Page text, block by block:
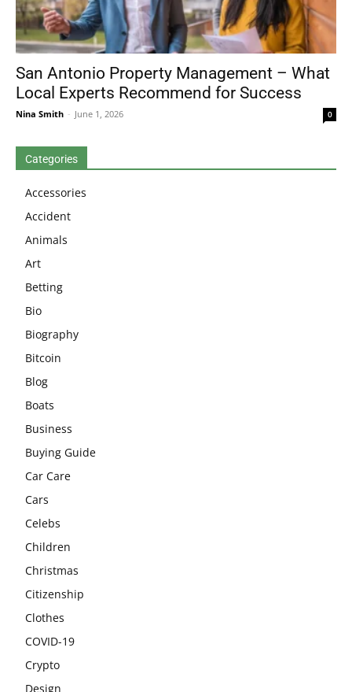
San Antonio Property Management – What
Local Experts Recommend for Success
Nina Smith - June 1, 2026 0
Categories
Accessories
Accident
Animals
Art
Betting
Bio
Biography
Bitcoin
Blog
Boats
Business
Buying Guide
Car Care
Cars
Celebs
Children
Christmas
Citizenship
Clothes
COVID-19
Crypto
Design